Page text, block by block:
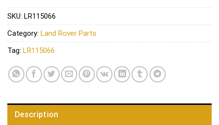
SKU: LR115066
Category: Land Rover Parts
Tag: LR115066
Description